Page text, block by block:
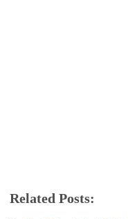
Related Posts: